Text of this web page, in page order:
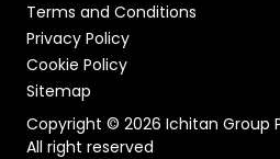
Terms and Conditions
Privacy Policy
Cookie Policy
Sitemap
Copyright © 2026 Ichitan Group
All right reserved